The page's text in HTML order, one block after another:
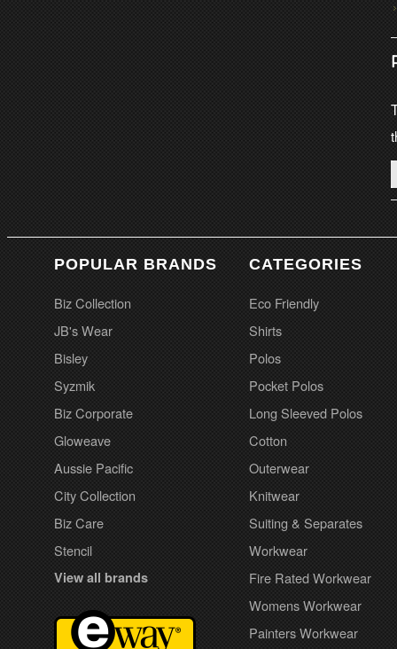
POPULAR BRANDS
Biz Collection
JB's Wear
Bisley
Syzmik
Biz Corporate
Gloweave
Aussie Pacific
City Collection
Biz Care
Stencil
View all brands
CATEGORIES
Eco Friendly
Shirts
Polos
Pocket Polos
Long Sleeved Polos
Cotton
Outerwear
Knitwear
Suiting & Separates
Workwear
Fire Rated Workwear
Womens Workwear
Painters Workwear